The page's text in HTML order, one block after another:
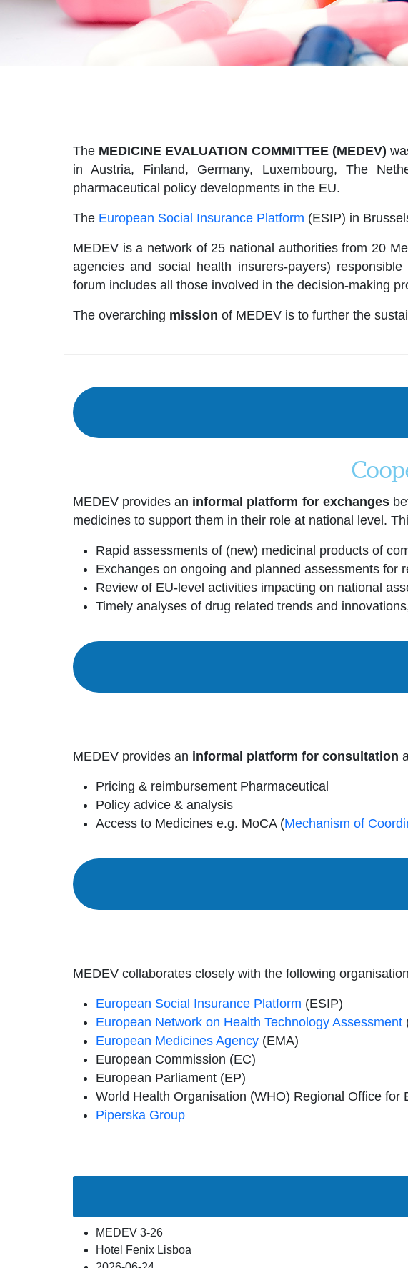
The MEDICINE EVALUATION COMMITTEE (MEDEV)
in Austria, Finland, Germany, Luxembourg, The
pharmaceutical policy developments in the EU.
The European Social Insurance Platform (ESIP) in
MEDEV is a network of 25 national authorities from 20
agencies and social health insurers-payers)
forum includes all those involved in the decision-making
The overarching mission of MEDEV is to further the
MEDEV provides an informal platform for exchanges
medicines to support them in their role at national level.
Rapid assessments of (new) medicinal products of
Exchanges on ongoing and planned assessments
Review of EU-level activities impacting on national
Timely analyses of drug related trends and
MEDEV provides an informal platform for consultation
Pricing & reimbursement Pharmaceutical
Policy advice & analysis
Access to Medicines e.g. MoCA (Mechanism of
MEDEV collaborates closely with the following
European Social Insurance Platform (ESIP)
European Network on Health Technology Assessment
European Medicines Agency (EMA)
European Commission (EC)
European Parliament (EP)
World Health Organisation (WHO) Regional Office for
Piperska Group
MEDEV 3-26
Hotel Fenix Lisboa